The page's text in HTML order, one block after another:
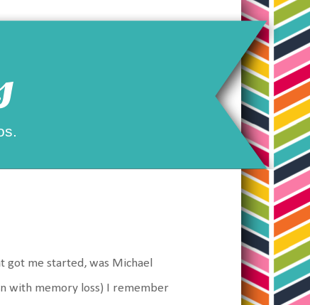
got me started, was Michael
with memory loss) I remember